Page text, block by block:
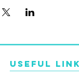
Useful